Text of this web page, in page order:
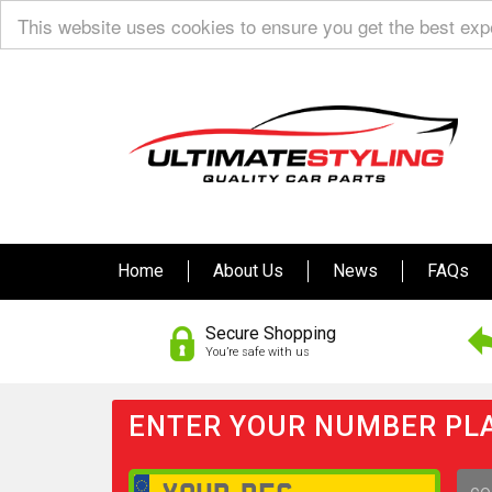
This website uses cookies to ensure you get the best
Home About Us News FAQs
Secure Shopping
You’re safe with us
ENTER YOUR NUMBER